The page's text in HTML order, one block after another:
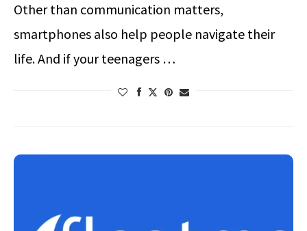
Other than communication matters,
smartphones also help people navigate their
life. And if your teenagers …